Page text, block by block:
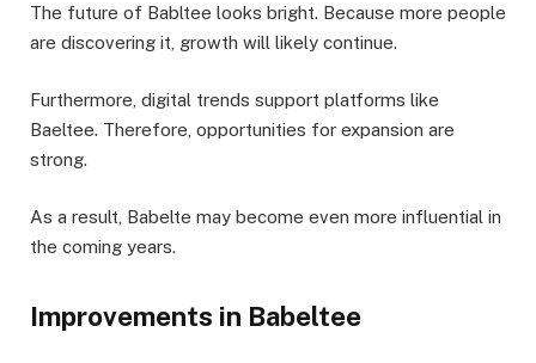
The future of Babltee looks bright. Because more people
are discovering it, growth will likely continue.
Furthermore, digital trends support platforms like
Baeltee. Therefore, opportunities for expansion are
strong.
As a result, Babelte may become even more influential in
the coming years.
Improvements in Babeltee